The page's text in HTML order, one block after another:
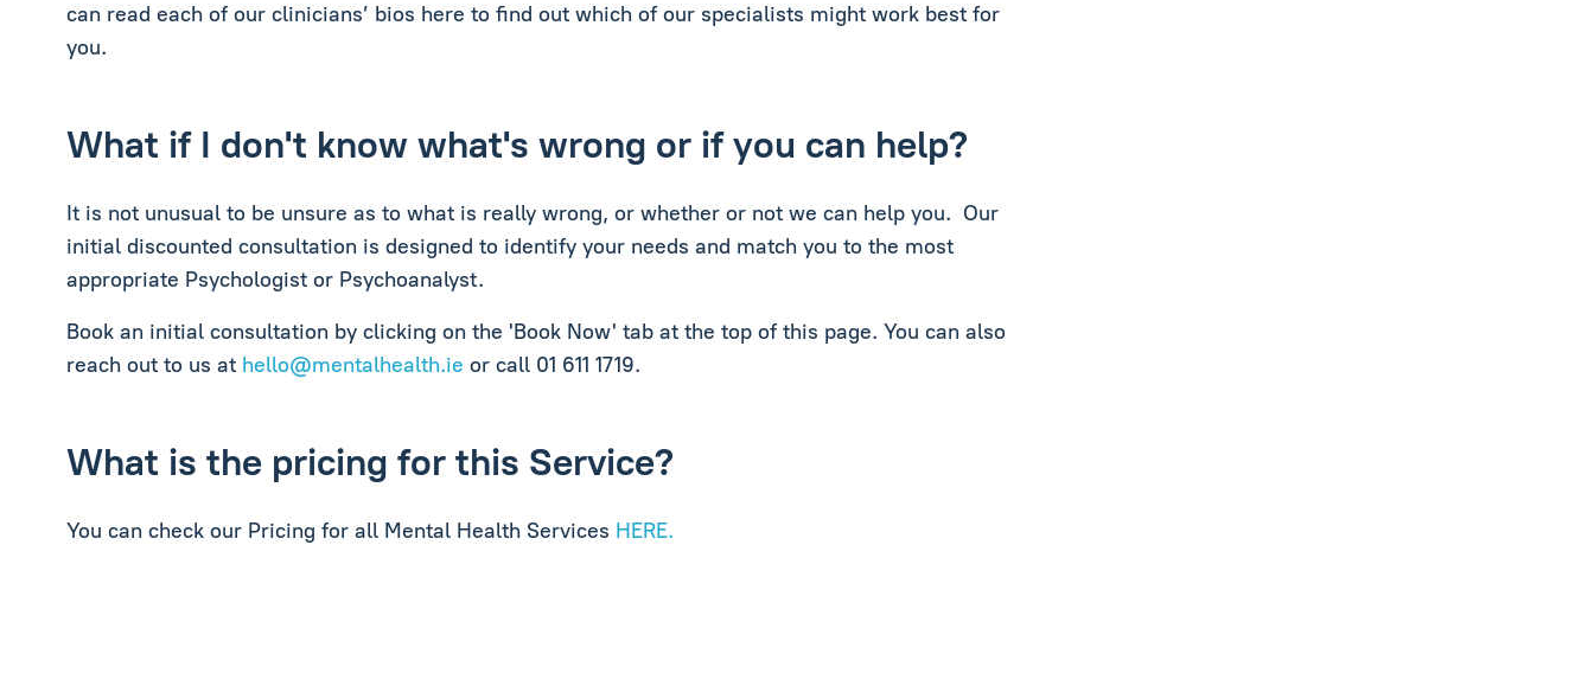
can read each of our clinicians’ bios here to find out which of our specialists might work best for
you.
What if I don't know what's wrong or if you can help?
It is not unusual to be unsure as to what is really wrong, or whether or not we can help you. Our
initial discounted consultation is designed to identify your needs and match you to the most
appropriate Psychologist or Psychoanalyst.
Book an initial consultation by clicking on the 'Book Now' tab at the top of this page. You can also
reach out to us at hello@mentalhealth.ie or call 01 611 1719.
What is the pricing for this Service?
You can check our Pricing for all Mental Health Services HERE.